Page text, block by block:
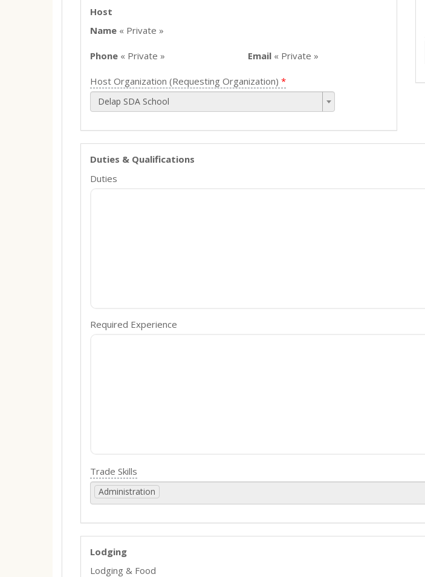
Host
Name « Private »
Phone « Private » Email « Private »
Host Organization (Requesting Organization)
Delap SDA School
Duties & Qualifications
Duties
Required Experience
Trade Skills
Administration
Lodging
Lodging & Food